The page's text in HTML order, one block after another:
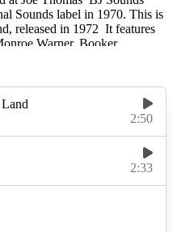
Sounds label in 1970. This is
released in 1972 It features
Warner, Booker
went on to release three
Heavenly Five disbanded in